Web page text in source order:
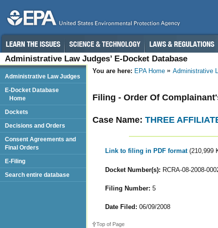
Administrative Law Judges’ E-Docket Database
You are here: EPA Home Administrative
Filing - Order Of
Case Name: THREE
Link to filing in PDF format (210,999
Docket Number(s): RCRA-08-2008-
Filing Number: 5
Date Filed: 06/09/2008
Top of Page
Administrative Law Judges
E-Docket Database
Home
Dockets
Decisions and Orders
Consent Agreements and
Final Orders
E-Filing
Search entire database